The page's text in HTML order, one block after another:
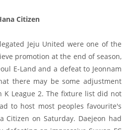
Citizen
Jeju United were one of the
promotion at the end of season,
E-Land and a defeat to Jeonnam
there may be some adjustment
League 2. The fixture list did not
to host most peoples favourite's
Citizen on Saturday. Daejeon had